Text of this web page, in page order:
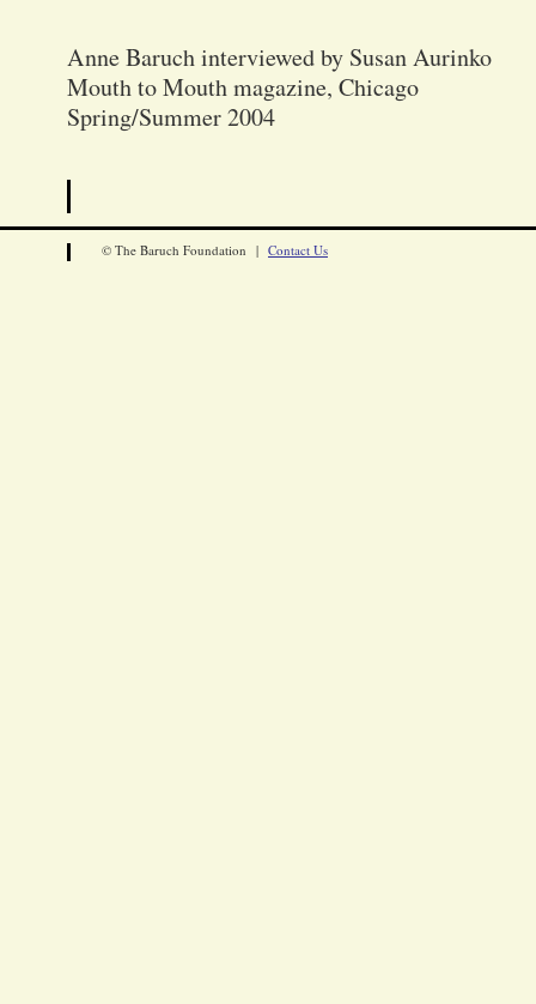
Anne Baruch interviewed by Susan Aurinko
Mouth to Mouth magazine, Chicago
Spring/Summer 2004
© The Baruch Foundation | Contact Us